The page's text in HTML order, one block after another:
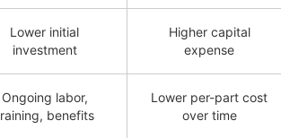
Lower initial
investment
Higher capital
expense
Ongoing labor,
benefits
Lower per-part cost
over time